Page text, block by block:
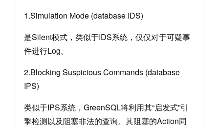
1.Simulation Mode (database IDS)
是Silent模式，类似于IDS系统，仅仅对于可疑事
件进行Log。
2.Blocking Suspicious Commands (database
IPS)
类似于IPS系统，GreenSQL将利用其“启发式”引
擎检测以及阻塞非法的查询。其阻塞的Action同